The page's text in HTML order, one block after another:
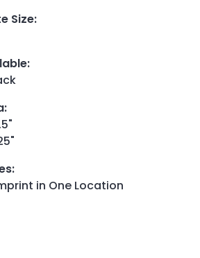
Size:
:
:
:
in One Location